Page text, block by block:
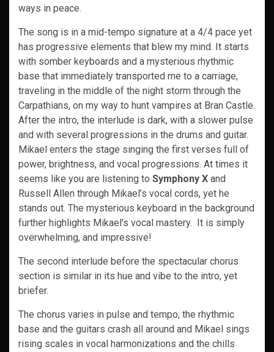
ways in peace.
The song is in a mid-tempo signature at a 4/4 pace yet
has progressive elements that blew my mind. It starts
with somber keyboards and a mysterious rhythmic
base that immediately transported me to a carriage,
traveling in the middle of the night storm through the
Carpathians, on my way to hunt vampires at Bran Castle.
After the intro, the interlude is dark, with a slower pulse
and with several progressions in the drums and guitar.
Mikael enters the stage singing the first verses full of
power, brightness, and vocal progressions. At times it
seems like you are listening to Symphony X and
Russell Allen through Mikael’s vocal cords, yet he
stands out. The mysterious keyboard in the background
further highlights Mikael’s vocal mastery. It is simply
overwhelming, and impressive!
The second interlude before the spectacular chorus
section is similar in its hue and vibe to the intro, yet
briefer.
The chorus varies in pulse and tempo, the rhythmic
base and the guitars crash all around and Mikael sings
rising scales in vocal harmonizations and the chills